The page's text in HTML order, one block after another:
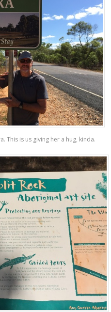
This is us giving her a hug, kinda.